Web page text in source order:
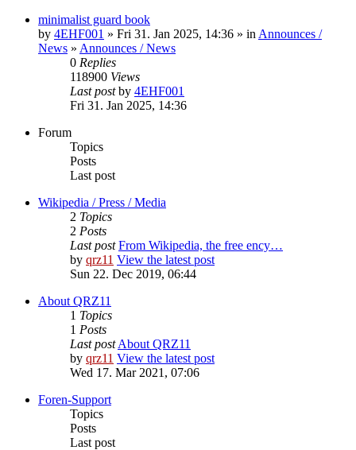
minimalist guard book
by 4EHF001 » Fri 31. Jan 2025, 14:36 » in Announces /
News » Announces / News
0 Replies
118900 Views
Last postby 4EHF001
Fri 31. Jan 2025, 14:36
Forum
Topics
Posts
Last post
Wikipedia / Press / Media
2 Topics
2 Posts
Last post From Wikipedia, the free ency…
by qrz11 View the latest post
Sun 22. Dec 2019, 06:44
About QRZ11
1 Topics
1 Posts
Last post About QRZ11
by qrz11 View the latest post
Wed 17. Mar 2021, 07:06
Foren-Support
Topics
Posts
Last post